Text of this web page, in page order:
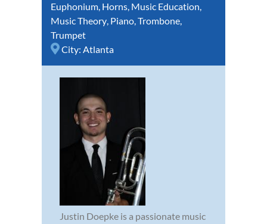
Euphonium, Horns, Music Education,
Music Theory, Piano,Trombone,
Trumpet
City: Atlanta
Justin Doepke is a passionate music